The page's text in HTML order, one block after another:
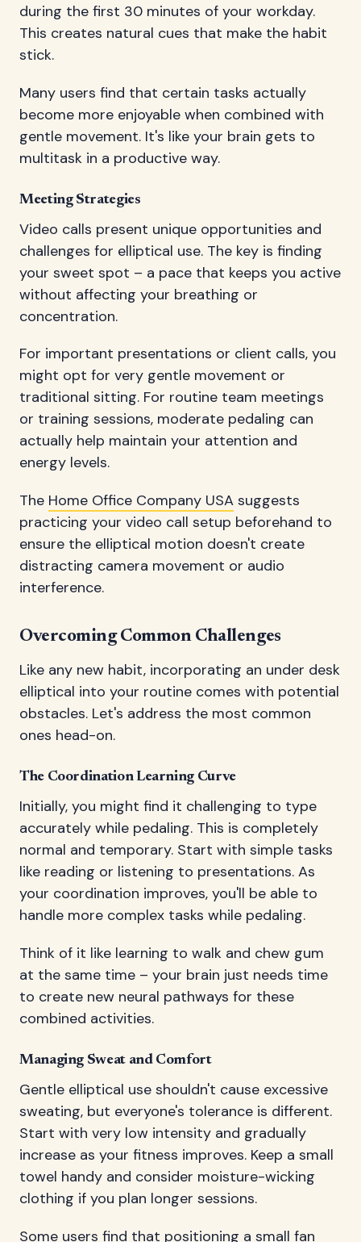
during the first 30 minutes of your workday.
This creates natural cues that make the habit
stick.
Many users find that certain tasks actually
become more enjoyable when combined with
gentle movement. It's like your brain gets to
multitask in a productive way.
Meeting Strategies
Video calls present unique opportunities and
challenges for elliptical use. The key is finding
your sweet spot – a pace that keeps you active
without affecting your breathing or
concentration.
For important presentations or client calls, you
might opt for very gentle movement or
traditional sitting. For routine team meetings
or training sessions, moderate pedaling can
actually help maintain your attention and
energy levels.
The Home Office Company USA suggests
practicing your video call setup beforehand to
ensure the elliptical motion doesn't create
distracting camera movement or audio
interference.
Overcoming Common Challenges
Like any new habit, incorporating an under desk
elliptical into your routine comes with potential
obstacles. Let's address the most common
ones head-on.
The Coordination Learning Curve
Initially, you might find it challenging to type
accurately while pedaling. This is completely
normal and temporary. Start with simple tasks
like reading or listening to presentations. As
your coordination improves, you'll be able to
handle more complex tasks while pedaling.
Think of it like learning to walk and chew gum
at the same time – your brain just needs time
to create new neural pathways for these
combined activities.
Managing Sweat and Comfort
Gentle elliptical use shouldn't cause excessive
sweating, but everyone's tolerance is different.
Start with very low intensity and gradually
increase as your fitness improves. Keep a small
towel handy and consider moisture-wicking
clothing if you plan longer sessions.
Some users find that positioning a small fan